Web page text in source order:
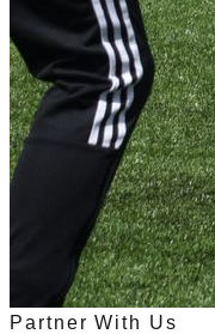
Partner With Us